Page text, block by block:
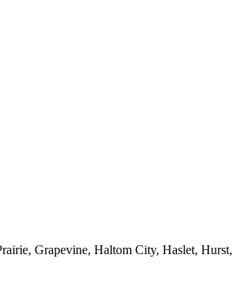
Grapevine, Haltom City, Haslet,